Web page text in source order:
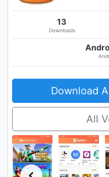
13
Downloads
Download
All